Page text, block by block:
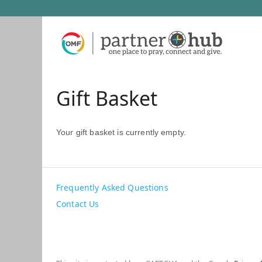
Gift Basket
Your gift basket is currently empty.
Frequently Asked Questions
Contact Us